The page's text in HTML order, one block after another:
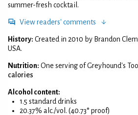
summer-fresh cocktail.
View readers' comments
History: Created in 2010 by Brandon
USA.
Nutrition: One serving of Greyhound's
calories
Alcohol content:
1.5 standard drinks
20.37% alc./vol. (40.73° proof)